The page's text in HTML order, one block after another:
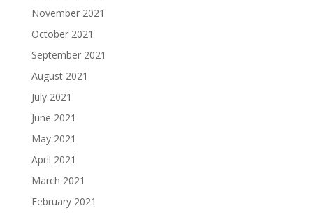
November 2021
October 2021
September 2021
August 2021
July 2021
June 2021
May 2021
April 2021
March 2021
February 2021